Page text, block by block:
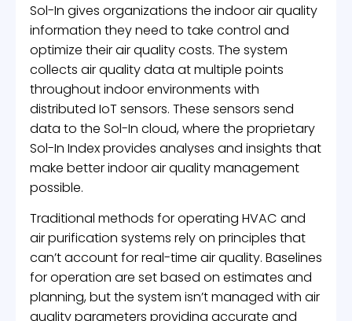
Sol-In gives organizations the indoor air quality
information they need to take control and
optimize their air quality costs. The system
collects air quality data at multiple points
throughout indoor environments with
distributed IoT sensors. These sensors send
data to the Sol-In cloud, where the proprietary
Sol-In Index provides analyses and insights that
make better indoor air quality management
possible.
Traditional methods for operating HVAC and
air purification systems rely on principles that
can’t account for real-time air quality. Baselines
for operation are set based on estimates and
planning, but the system isn’t managed with air
quality parameters providing accurate and